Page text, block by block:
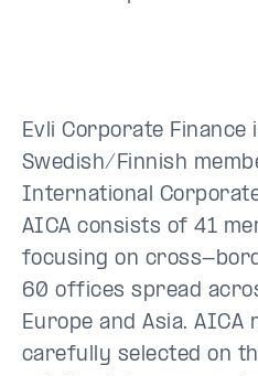
Evli Corporate Finance
Swedish/Finnish
International
AICA consists of 41
focusing on cross-
60 offices spread
Europe and Asia. AICA
carefully selected on